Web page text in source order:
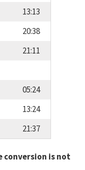
13:13
20:38
21:11
05:24
13:24
21:37
conversion is not